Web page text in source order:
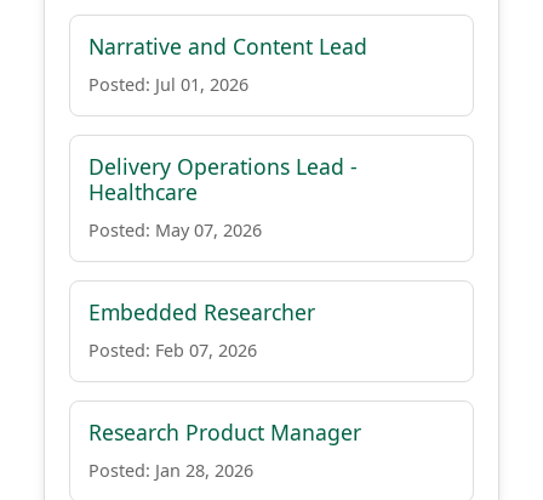
Narrative and Content Lead
Posted: Jul 01, 2026
Delivery Operations Lead -
Healthcare
Posted: May 07, 2026
Embedded Researcher
Posted: Feb 07, 2026
Research Product Manager
Posted: Jan 28, 2026